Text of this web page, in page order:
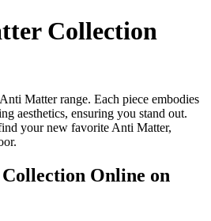
Collection
Matter range. Each piece embodies
aesthetics, ensuring you stand out.
your new favorite Anti Matter,
Online on